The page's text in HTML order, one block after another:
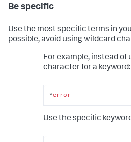
Be specific
Use the most specific terms in
possible, avoid using wildcard
For example, instead of
character for a keyword:
*error
Use the specific